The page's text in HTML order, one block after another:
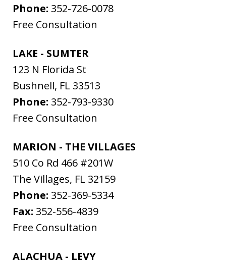
Phone: 352-726-0078
Free Consultation
LAKE - SUMTER
123 N Florida St
Bushnell, FL 33513
Phone: 352-793-9330
Free Consultation
MARION - THE VILLAGES
510 Co Rd 466 #201W
The Villages, FL 32159
Phone: 352-369-5334
Fax: 352-556-4839
Free Consultation
ALACHUA - LEVY